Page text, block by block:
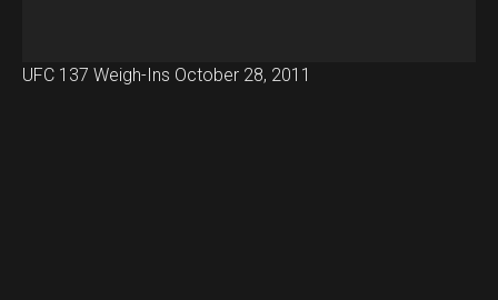
e
UFC 137 Weigh-Ins October 28, 2011